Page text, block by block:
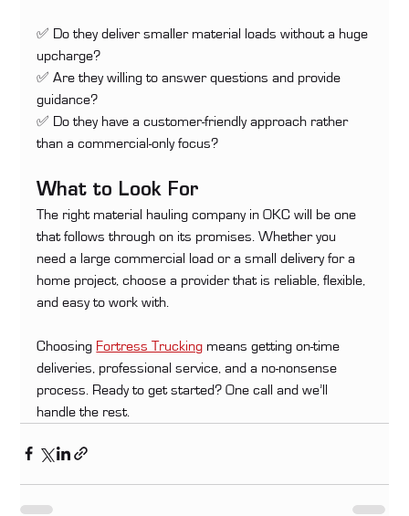
✅ Do they deliver smaller material loads without a huge
upcharge?
✅ Are they willing to answer questions and provide
guidance?
✅ Do they have a customer-friendly approach rather
than a commercial-only focus?
What to Look For
The right material hauling company in OKC will be one
that follows through on its promises. Whether you
need a large commercial load or a small delivery for a
home project, choose a provider that is reliable, flexible,
and easy to work with.
Choosing Fortress Trucking means getting on-time
deliveries, professional service, and a no-nonsense
process. Ready to get started? One call and we’ll
handle the rest.